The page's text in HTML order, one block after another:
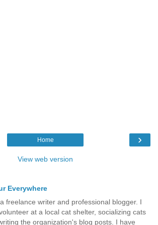
›
Home
View web version
Everywhere
freelance writer and professional blogger. I
at a local cat shelter, socializing cats
the organization's blog posts. I have